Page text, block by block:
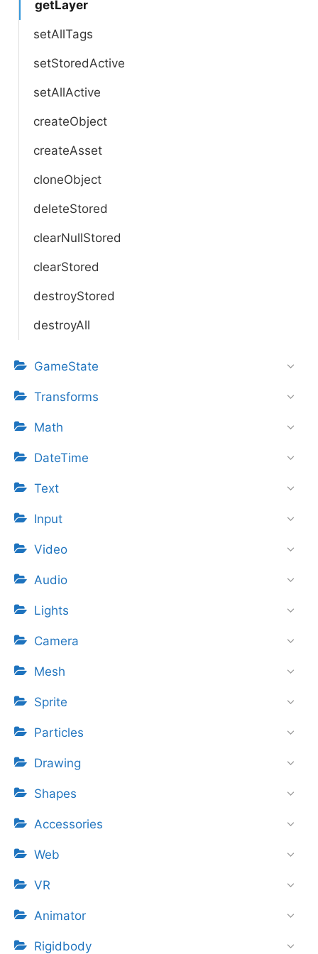
getLayer
setAllTags
setStoredActive
setAllActive
createObject
createAsset
cloneObject
deleteStored
clearNullStored
clearStored
destroyStored
destroyAll
GameState
Transforms
Math
DateTime
Text
Input
Video
Audio
Lights
Camera
Mesh
Sprite
Particles
Drawing
Shapes
Accessories
Web
VR
Animator
Rigidbody